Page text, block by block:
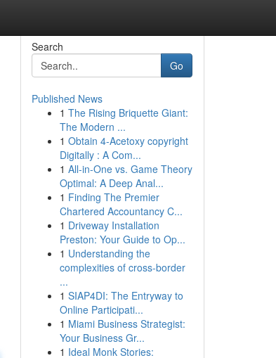
Search
Go
Published News
1 The Rising Briquette Giant:
The Modern ...
1 Obtain 4-Acetoxy copyright
Digitally : A Com...
1 All-in-One vs. Game Theory
Optimal: A Deep Anal...
1 Finding The Premier
Chartered Accountancy C...
1 Driveway Installation
Preston: Your Guide to Op...
1 Understanding the
complexities of cross-border
...
1 SIAP4DI: The Entryway to
Online Participati...
1 Miami Business Strategist:
Your Business Gr...
1 Ideal Monk Stories: